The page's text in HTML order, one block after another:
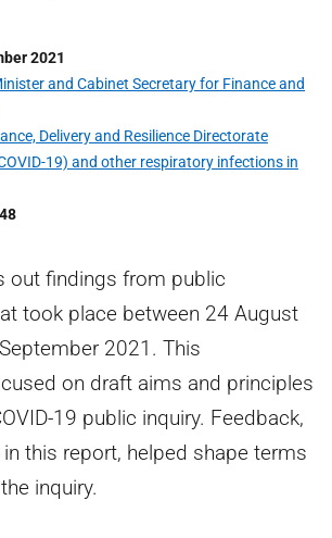
2021
and Cabinet Secretary for Finance and
Delivery and Resilience Directorate
19) and other respiratory infections in
out findings from public
took place between 24 August
2021. This
on draft aims and principles
19 public inquiry. Feedback,
this report, helped shape terms
inquiry.